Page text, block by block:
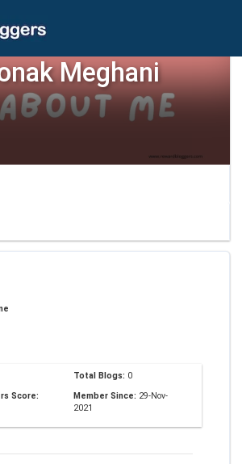
Meghani
Total Blogs: 0
Score:
Member Since: 29-Nov-
2021